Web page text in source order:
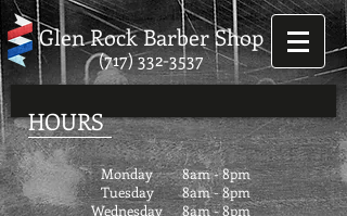
Glen Rock Barber Shop
(717) 332-3537
HOURS
Monday
Tuesday
Wednesday
8am - 8pm
8am - 8pm
8am - 8pm